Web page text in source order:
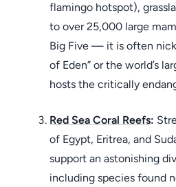
flamingo hotspot),
to over 25,000 large
Big Five — it is often
of Eden” or the world’s
hosts the critically
Red Sea Coral Reefs:
of Egypt, Eritrea, and
support an astonishing
including species found